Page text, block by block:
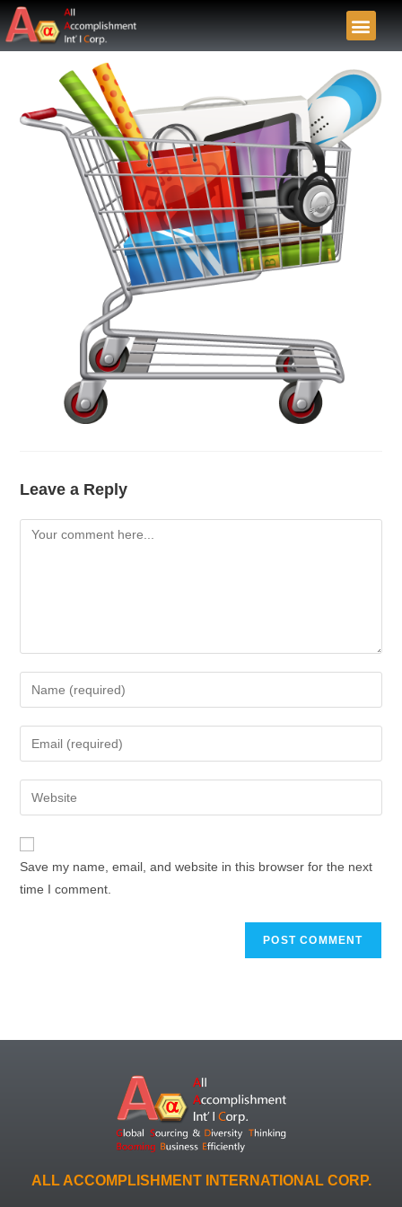
Leave a Reply
Save my name, email, and website in this browser for the next
time I comment.
ALL ACCOMPLISHMENT INTERNATIONAL CORP.